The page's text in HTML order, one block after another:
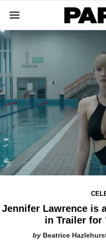
Jennifer Lawrence is
in Trailer for
Beatrice